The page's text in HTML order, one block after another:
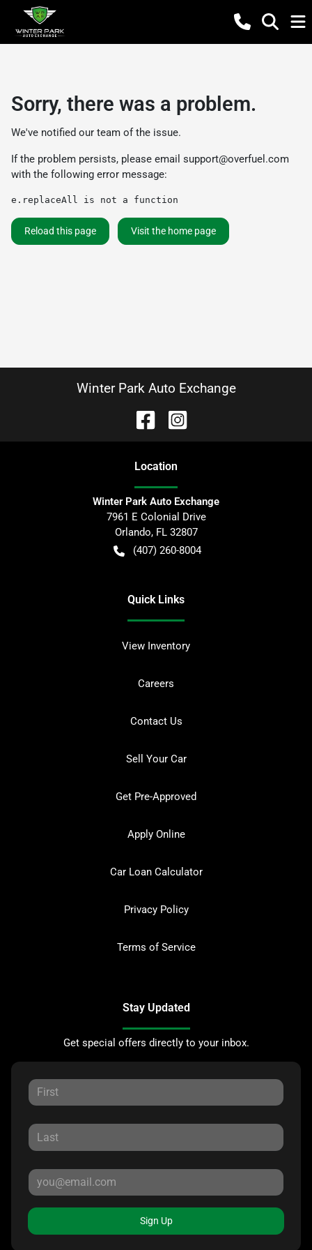
Sorry, there was a problem.
We've notified our team of the issue.
If the problem persists, please email support@overfuel.com
with the following error message:
e.replaceAll is not a function
Reload this page Visit the home page
Winter Park Auto Exchange
Location
Winter Park Auto Exchange
7961 E Colonial Drive
Orlando, FL 32807
(407) 260-8004
Quick Links
View Inventory
Careers
Contact Us
Sell Your Car
Get Pre-Approved
Apply Online
Car Loan Calculator
Privacy Policy
Terms of Service
Stay Updated
Get special offers directly to your inbox.
Sign Up